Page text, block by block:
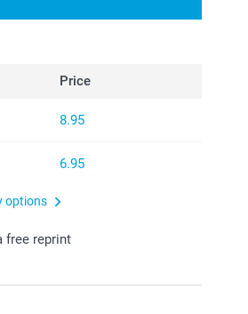
Price
8.95
6.95
options
free reprint